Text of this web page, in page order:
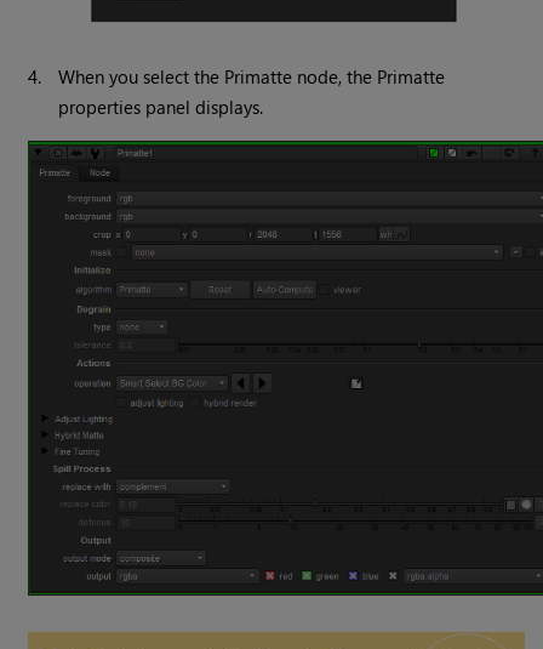
4.
When you select the Primatte node, the Primatte
properties panel displays.